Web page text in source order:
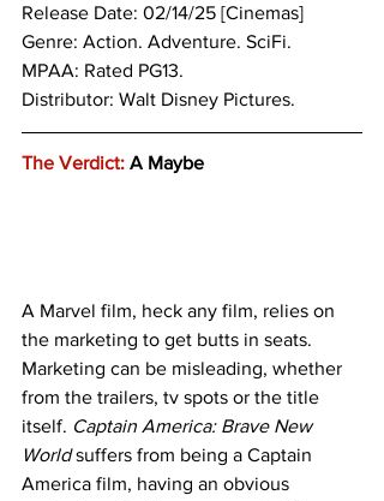
Release Date: 02/14/25 [Cinemas]
Genre: Action. Adventure. SciFi.
MPAA: Rated PG13.
Distributor: Walt Disney Pictures.
The Verdict: A Maybe
A Marvel film, heck any film, relies on
the marketing to get butts in seats.
Marketing can be misleading, whether
from the trailers, tv spots or the title
itself. Captain America: Brave New
World suffers from being a Captain
America film, having an obvious